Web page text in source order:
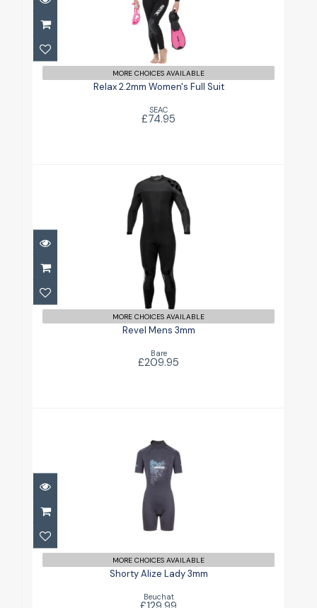
Relax 2.2mm Women's Full Suit
£74.95
MORE CHOICES AVAILABLE
Relax 2.2mm Women's Full Suit
SEAC
£74.95
Revel Mens 3mm
£209.95
MORE CHOICES AVAILABLE
Revel Mens 3mm
Bare
£209.95
Shorty Alize Lady 3mm
£129.99
MORE CHOICES AVAILABLE
Shorty Alize Lady 3mm
Beuchat